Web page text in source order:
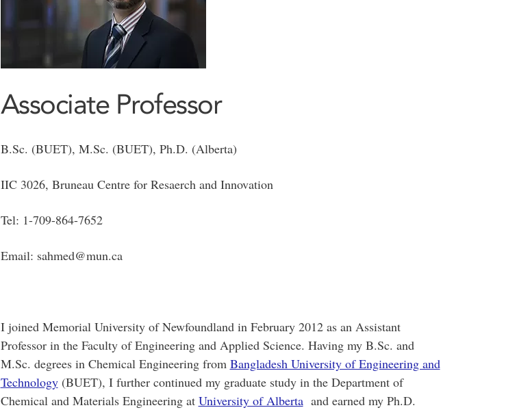
Associate Professor
B.Sc. (BUET), M.Sc. (BUET), Ph.D. (Alberta)
IIC 3026, Bruneau Centre for Resaerch and Innovation
Tel: 1-709-864-7652
Email: sahmed@mun.ca
I joined Memorial University of Newfoundland in February 2012 as an Assistant
Professor in the Faculty of Engineering and Applied Science. Having my B.Sc. and
M.Sc. degrees in Chemical Engineering from Bangladesh University of Engineering and
Technology(BUET), I further continued my graduate study in the Department of
Chemical and Materials Engineering at University of Albertaand earned my Ph.D.